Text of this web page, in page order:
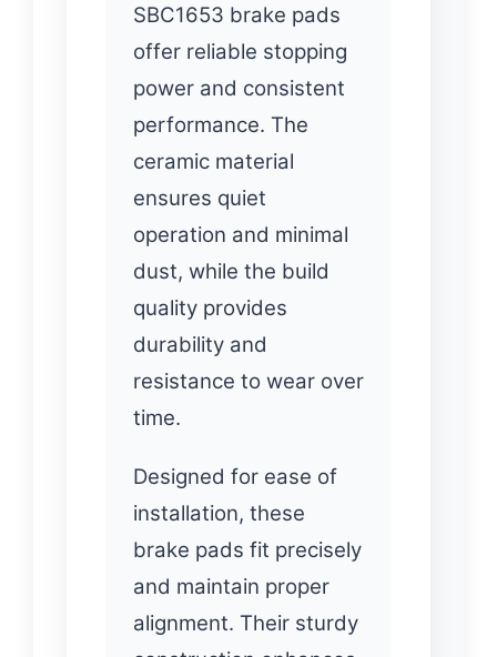
SBC1653 brake pads
offer reliable stopping
power and consistent
performance. The
ceramic material
ensures quiet
operation and minimal
dust, while the build
quality provides
durability and
resistance to wear over
time.
Designed for ease of
installation, these
brake pads fit precisely
and maintain proper
alignment. Their sturdy